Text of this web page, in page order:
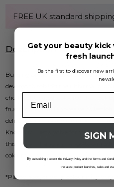
FREE UK standard
Description
Building on upwards of 25 years of
devoted to solving the universal
chemical-treated, coloured tresses.
frustrations, this innovative collection
deliver salon-worthy treatments in
Known for restorative formulas and
this mane-changing range to tame
colour.
*Please note, the cap colour may
Get your beauty kick
fresh
Be the first to discover new
SIGN
By subscribing I accept the Privacy Policy and the Terms and
the latest product launches, sales and